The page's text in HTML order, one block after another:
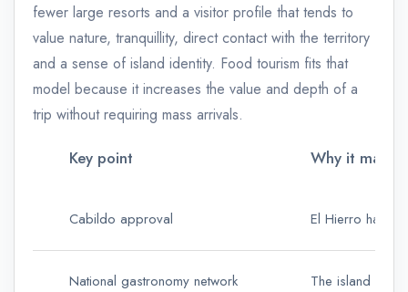
fewer large resorts and a visitor profile that tends to
value nature, tranquillity, direct contact with the territory
and a sense of island identity. Food tourism fits that
model because it increases the value and depth of a
trip without requiring mass arrivals.
Key point Why it
Cabildo approval El Hierro has
National gastronomy network The island can